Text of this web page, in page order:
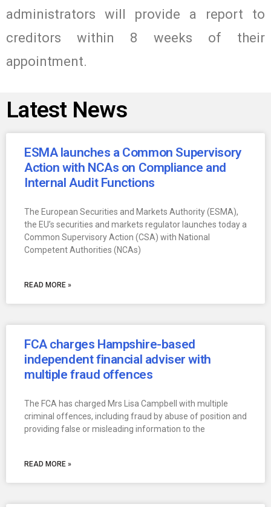
administrators will provide a report to
creditors within 8 weeks of their
appointment.
Latest News
ESMA launches a Common Supervisory
Action with NCAs on Compliance and
Internal Audit Functions
The European Securities and Markets Authority (ESMA),
the EU’s securities and markets regulator launches today a
Common Supervisory Action (CSA) with National
Competent Authorities (NCAs)
READ MORE »
FCA charges Hampshire-based
independent financial adviser with
multiple fraud offences
The FCA has charged Mrs Lisa Campbell with multiple
criminal offences, including fraud by abuse of position and
providing false or misleading information to the
READ MORE »